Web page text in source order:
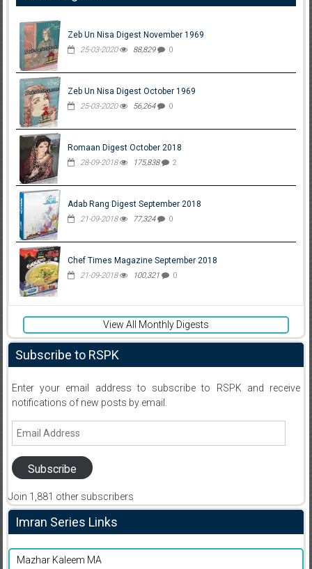
Zeb Un Nisa Digest November 1969
25-03-2020 88,829 0
Zeb Un Nisa Digest October 1969
25-03-2020 56,264 0
Romaan Digest October 2018
28-09-2018 175,838 2
Adab Rang Digest September 2018
21-09-2018 77,324 0
Chef Times Magazine September 2018
21-09-2018 100,321 0
View All Monthly Digests
Subscribe to RSPK
Enter your email address to subscribe to RSPK and receive
notifications of new posts by email.
Email
Subscribe
Join 1,881 other subscribers
Imran Series Links
Mazhar Kaleem MA